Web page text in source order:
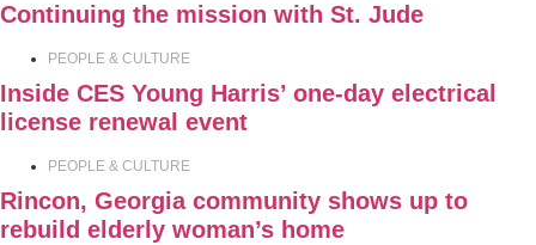
Continuing the mission with St. Jude
PEOPLE & CULTURE
Inside CES Young Harris’ one-day electrical
license renewal event
PEOPLE & CULTURE
Rincon, Georgia community shows up to
rebuild elderly woman’s home